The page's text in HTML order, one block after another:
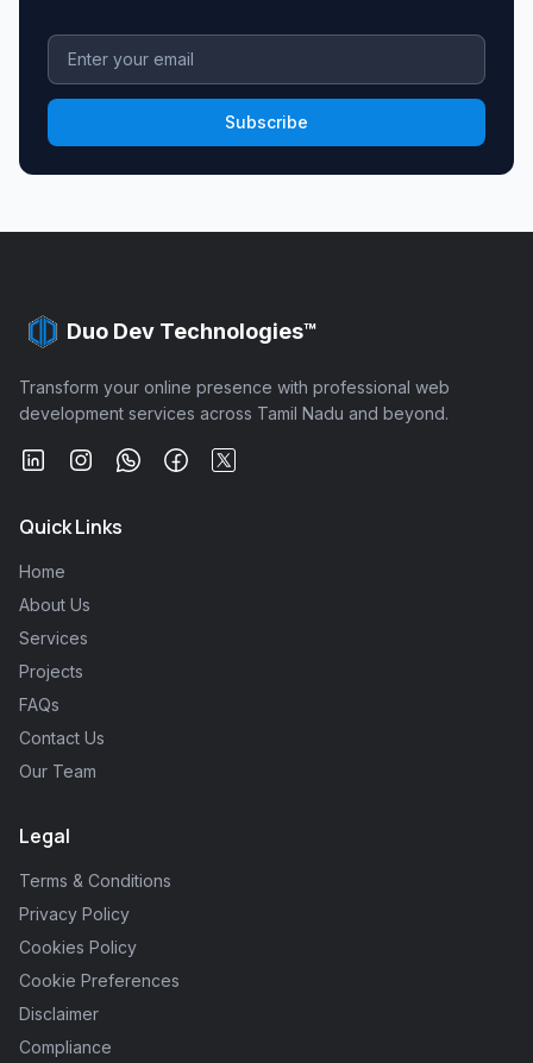
Subscribe
Duo Dev Technologies™
Transform your online presence with professional web
development services across Tamil Nadu and beyond.
Quick Links
Home
About Us
Services
Projects
FAQs
Contact Us
Our Team
Legal
Terms & Conditions
Privacy Policy
Cookies Policy
Cookie Preferences
Disclaimer
Compliance